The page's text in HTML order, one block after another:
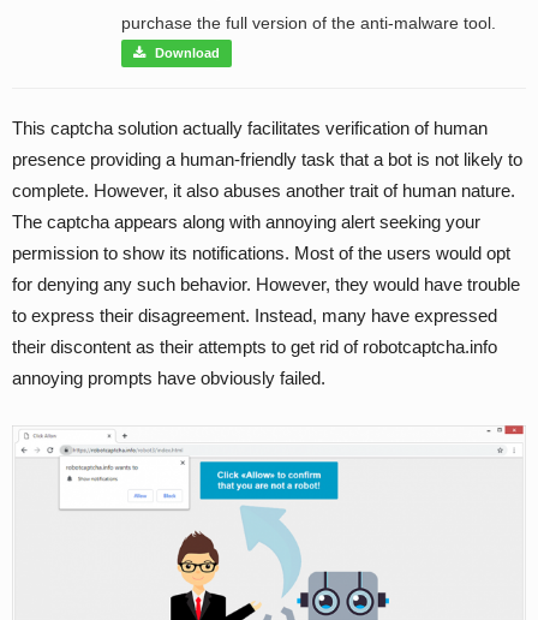
purchase the full version of the anti-malware tool.
Download
This captcha solution actually facilitates verification of human
presence providing a human-friendly task that a bot is not likely to
complete. However, it also abuses another trait of human nature.
The captcha appears along with annoying alert seeking your
permission to show its notifications. Most of the users would opt
for denying any such behavior. However, they would have trouble
to express their disagreement. Instead, many have expressed
their discontent as their attempts to get rid of robotcaptcha.info
annoying prompts have obviously failed.